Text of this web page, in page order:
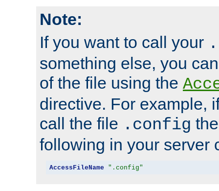
Note:
If you want to call your
something else, you
of the file using the
directive. For example,
call the file .config
following in your server
AccessFileName ".config"